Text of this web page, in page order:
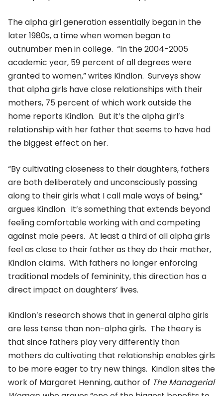
The alpha girl generation essentially began in the
later 1980s, a time when women began to
outnumber men in college. “In the 2004-2005
academic year, 59 percent of all degrees were
granted to women,” writes Kindlon. Surveys show
that alpha girls have close relationships with their
mothers, 75 percent of which work outside the
home reports Kindlon. But it’s the alpha girl’s
relationship with her father that seems to have had
the biggest effect on her.
“By cultivating closeness to their daughters, fathers
are both deliberately and unconsciously passing
along to their girls what I call male ways of being,”
argues Kindlon. It’s something that extends beyond
feeling comfortable working with and competing
against male peers. At least a third of all alpha girls
feel as close to their father as they do their mother,
Kindlon claims. With fathers no longer enforcing
traditional models of femininity, this direction has a
direct impact on daughters’ lives.
Kindlon’s research shows that in general alpha girls
are less tense than non-alpha girls. The theory is
that since fathers play very differently than
mothers do cultivating that relationship enables girls
to be more eager to try new things. Kindlon sites the
work of Margaret Henning, author of The Managerial